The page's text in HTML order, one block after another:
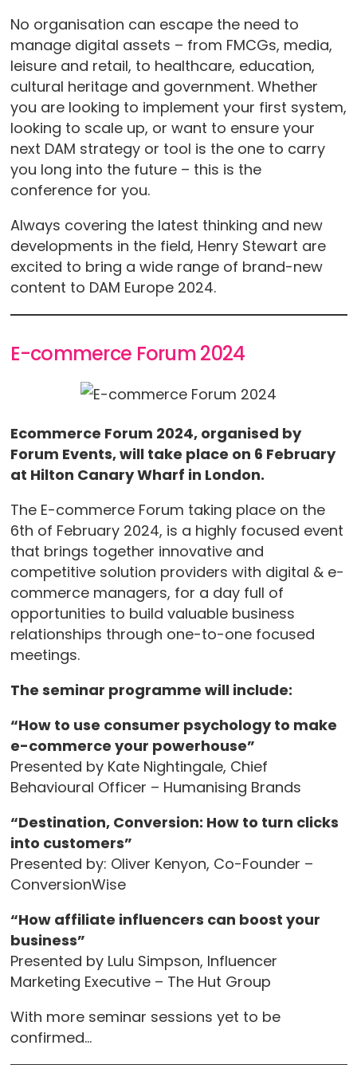
No organisation can escape the need to
manage digital assets – from FMCGs, media,
leisure and retail, to healthcare, education,
cultural heritage and government. Whether
you are looking to implement your first system,
looking to scale up, or want to ensure your
next DAM strategy or tool is the one to carry
you long into the future – this is the
conference for you.
Always covering the latest thinking and new
developments in the field, Henry Stewart are
excited to bring a wide range of brand-new
content to DAM Europe 2024.
E-commerce Forum 2024
Ecommerce Forum 2024, organised by
Forum Events, will take place on 6 February
at Hilton Canary Wharf in London.
The E-commerce Forum taking place on the
6th of February 2024, is a highly focused event
that brings together innovative and
competitive solution providers with digital & e-
commerce managers, for a day full of
opportunities to build valuable business
relationships through one-to-one focused
meetings.
The seminar programme will include:
“How to use consumer psychology to make
e-commerce your powerhouse”
Presented by Kate Nightingale, Chief
Behavioural Officer – Humanising Brands
“Destination, Conversion: How to turn clicks
into customers”
Presented by: Oliver Kenyon, Co-Founder –
ConversionWise
“How affiliate influencers can boost your
business”
Presented by Lulu Simpson, Influencer
Marketing Executive – The Hut Group
With more seminar sessions yet to be
confirmed…